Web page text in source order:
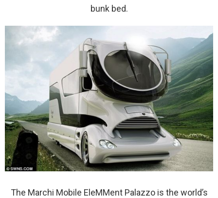
bunk bed.
The Marchi Mobile EleMMent Palazzo is the world’s